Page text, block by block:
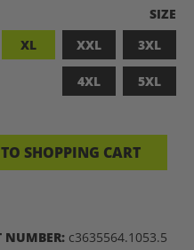
SIZE
XL XXL 3XL
4XL 5XL
ENTER THE
SHOPPING CART
NUMBER: c3635564.1053.5